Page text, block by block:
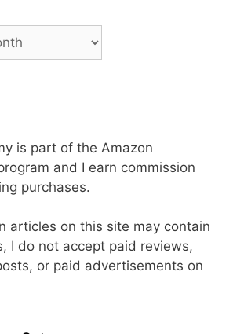
is part of the Amazon
and I earn commission
purchases.
articles on this site may contain
I do not accept paid reviews,
or paid advertisements on